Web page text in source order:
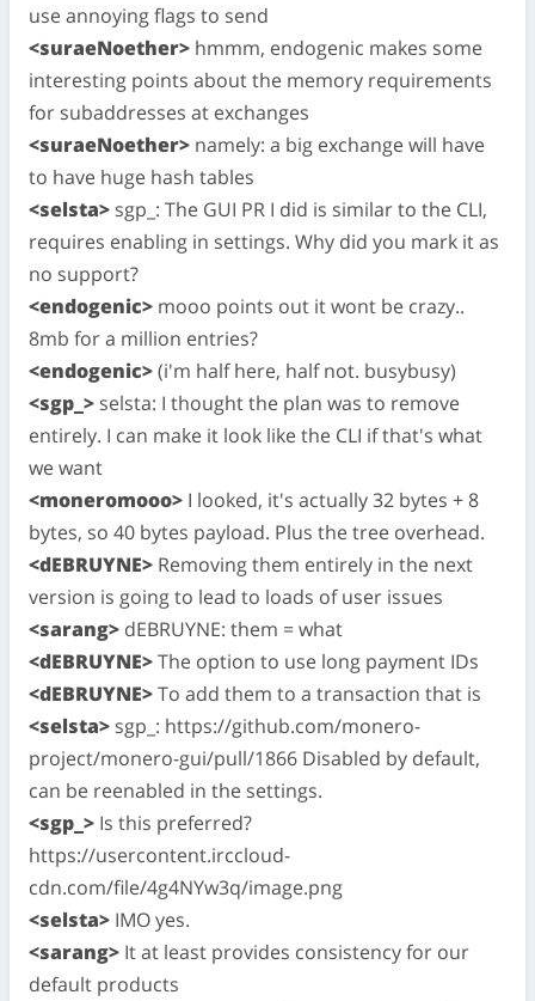
use annoying flags to send
<suraeNoether> hmmm, endogenic makes some
interesting points about the memory requirements
for subaddresses at exchanges
<suraeNoether> namely: a big exchange will have
to have huge hash tables
<selsta> sgp_: The GUI PR I did is similar to the CLI,
requires enabling in settings. Why did you mark it as
no support?
<endogenic> mooo points out it wont be crazy..
8mb for a million entries?
<endogenic>(i'm half here, half not. busybusy)
<sgp_> selsta: I thought the plan was to remove
entirely. I can make it look like the CLI if that's what
we want
<moneromooo> I looked, it's actually 32 bytes + 8
bytes, so 40 bytes payload. Plus the tree overhead.
<dEBRUYNE> Removing them entirely in the next
version is going to lead to loads of user issues
<sarang> dEBRUYNE: them = what
<dEBRUYNE>The option to use long payment IDs
<dEBRUYNE>To add them to a transaction that is
<selsta> sgp_: https://github.com/monero-
project/monero-gui/pull/1866 Disabled by default,
can be reenabled in the settings.
<sgp_> Is this preferred?
https://usercontent.irccloud-
cdn.com/file/4g4NYw3q/image.png
<selsta> IMO yes.
<sarang> It at least provides consistency for our
default products